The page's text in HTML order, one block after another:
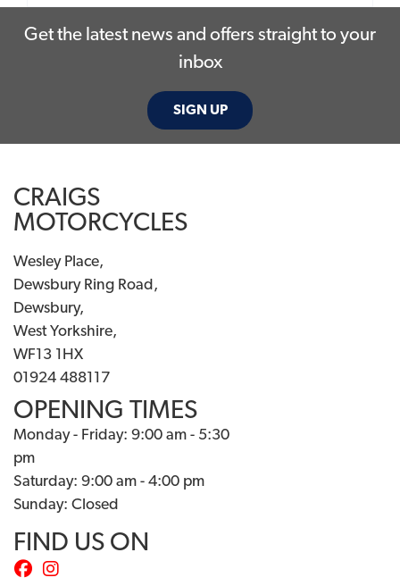
Get the latest news and offers straight to your
inbox
SIGN UP
CRAIGS
MOTORCYCLES
Wesley Place,
Dewsbury Ring Road,
Dewsbury,
West Yorkshire,
WF13 1HX
01924 488117
OPENING TIMES
Monday - Friday: 9:00 am - 5:30
pm
Saturday: 9:00 am - 4:00 pm
Sunday: Closed
FIND US ON